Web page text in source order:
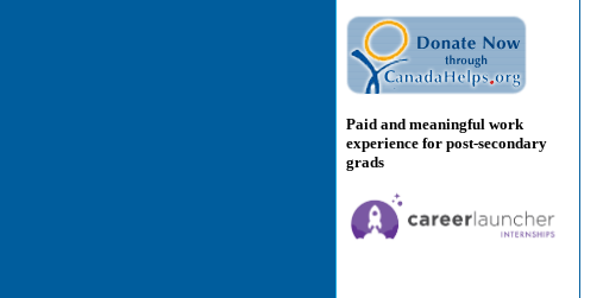
Paid and meaningful work
experience for post-secondary
grads